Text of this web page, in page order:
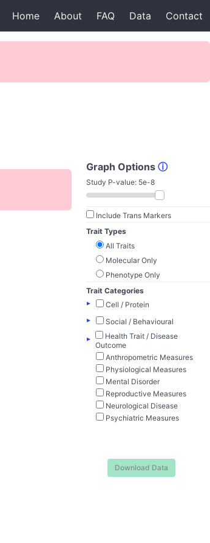
Home About FAQ Data Contact
Graph Options ⓘ
Study P-value: 5e-8
Include Trans Markers
Trait Types
All Traits
Molecular Only
Phenotype Only
Trait Categories
▸
Cell / Protein
▸
Social / Behavioural
▸
Health Trait / Disease
Outcome
Anthropometric Measures
Physiological Measures
Mental Disorder
Reproductive Measures
Neurological Disease
Psychiatric Measures
Download Data